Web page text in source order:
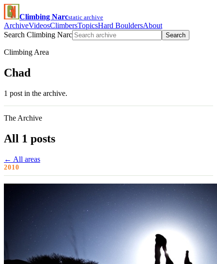
Climbing Narcstatic archive
ArchiveVideosClimbersTopicsHard BouldersAbout
Search Climbing Narc
Search
Climbing Area
Chad
1 post in the archive.
The Archive
All 1 posts
← All areas
2010